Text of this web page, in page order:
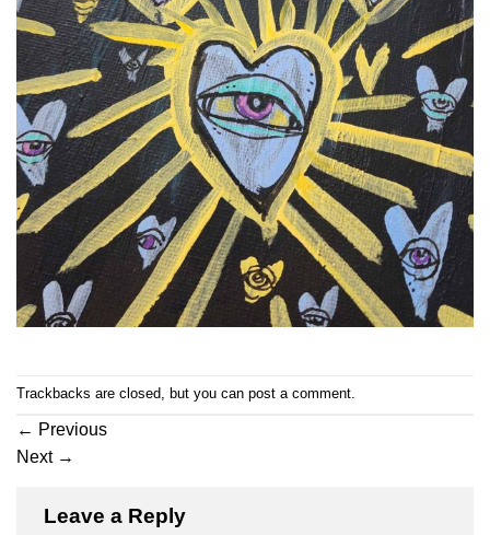
Trackbacks are closed, but you can post a comment.
← Previous
Next →
Leave a Reply